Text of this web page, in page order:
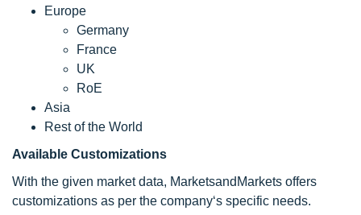
Europe
Germany
France
UK
RoE
Asia
Rest of the World
Available Customizations
With the given market data, MarketsandMarkets offers
customizations as per the company‘s specific needs.